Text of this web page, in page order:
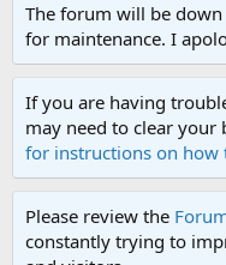
The forum will be
for maintenance. I
If you are having
may need to clear your
for instructions on how
Please review the
constantly trying to